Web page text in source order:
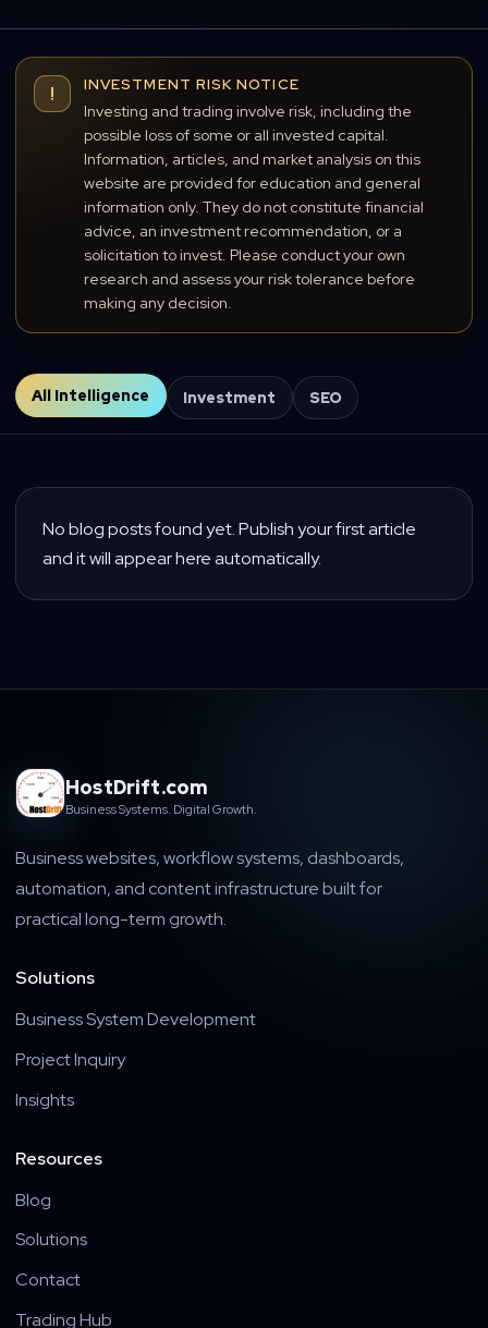
!
INVESTMENT RISK NOTICE
Investing and trading involve risk, including the
possible loss of some or all invested capital.
Information, articles, and market analysis on this
website are provided for education and general
information only. They do not constitute financial
advice, an investment recommendation, or a
solicitation to invest. Please conduct your own
research and assess your risk tolerance before
making any decision.
All Intelligence Investment SEO
No blog posts found yet. Publish your first article
and it will appear here automatically.
HostDrift.com
Business Systems. Digital Growth.
Business websites, workflow systems, dashboards,
automation, and content infrastructure built for
practical long-term growth.
Solutions
Business System Development
Project Inquiry
Insights
Resources
Blog
Solutions
Contact
Trading Hub